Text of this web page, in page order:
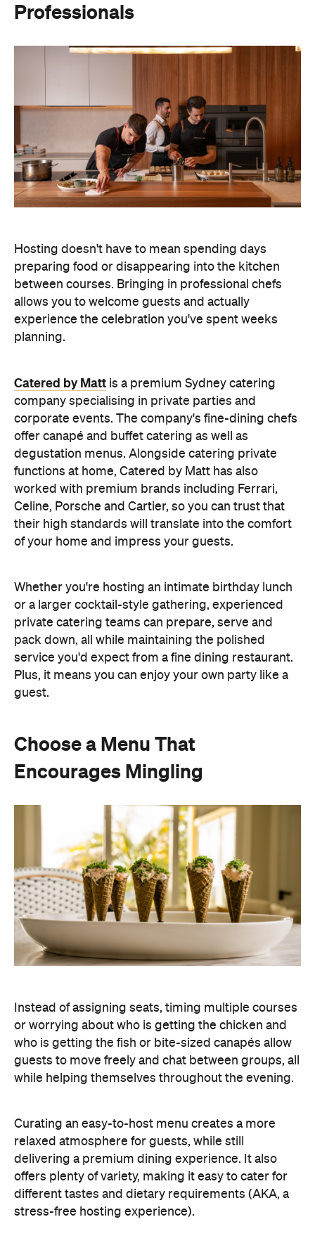
Professionals
Hosting doesn't have to mean spending days
preparing food or disappearing into the kitchen
between courses. Bringing in professional chefs
allows you to welcome guests and actually
experience the celebration you've spent weeks
planning.
Catered by Matt is a premium Sydney catering
company specialising in private parties and
corporate events. The company's fine-dining chefs
offer canapé and buffet catering as well as
degustation menus. Alongside catering private
functions at home, Catered by Matt has also
worked with premium brands including Ferrari,
Celine, Porsche and Cartier, so you can trust that
their high standards will translate into the comfort
of your home and impress your guests.
Whether you're hosting an intimate birthday lunch
or a larger cocktail-style gathering, experienced
private catering teams can prepare, serve and
pack down, all while maintaining the polished
service you'd expect from a fine dining restaurant.
Plus, it means you can enjoy your own party like a
guest.
Choose a Menu That
Encourages Mingling
Instead of assigning seats, timing multiple courses
or worrying about who is getting the chicken and
who is getting the fish or bite-sized canapés allow
guests to move freely and chat between groups, all
while helping themselves throughout the evening.
Curating an easy-to-host menu creates a more
relaxed atmosphere for guests, while still
delivering a premium dining experience. It also
offers plenty of variety, making it easy to cater for
different tastes and dietary requirements (AKA, a
stress-free hosting experience).